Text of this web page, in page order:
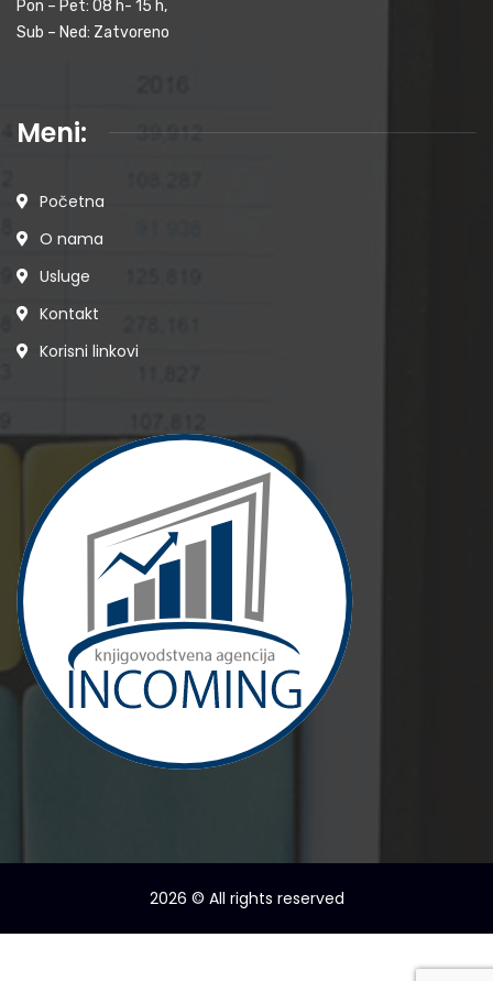
Pon – Pet: 08 h- 15 h,
Sub – Ned: Zatvoreno
Meni:
Početna
O nama
Usluge
Kontakt
Korisni linkovi
2026 © All rights reserved